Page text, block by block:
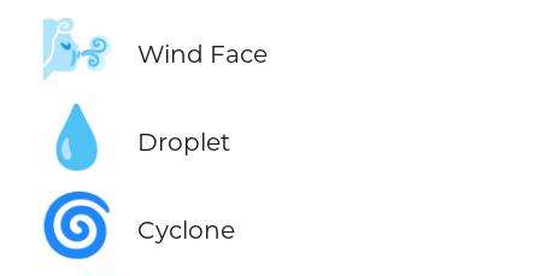
🌬️ Wind Face
💧 Droplet
🌀 Cyclone